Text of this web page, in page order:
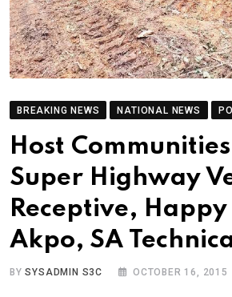
BREAKING NEWS NATIONAL NEWS
Host
Super Highway
Receptive, Happy
Akpo, SA
BYSYSADMIN S3C OCTOBER 16, 2015